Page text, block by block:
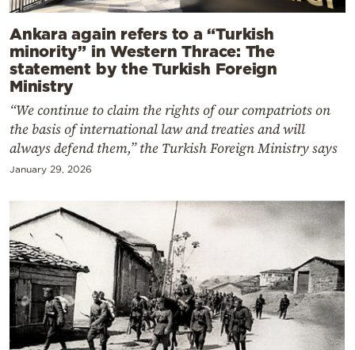
Ankara again refers to a “Turkish
minority” in Western Thrace: The
statement by the Turkish Foreign
Ministry
“We continue to claim the rights of our compatriots on
the basis of international law and treaties and will
always defend them,” the Turkish Foreign Ministry says
January 29, 2026